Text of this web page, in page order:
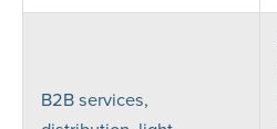
B2B services,